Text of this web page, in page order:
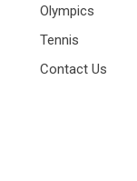
Olympics
Tennis
Contact Us